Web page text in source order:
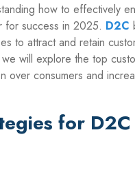
how to effectively
for success in 2025. D2C
to attract and retain
will explore the top
over consumers and
for